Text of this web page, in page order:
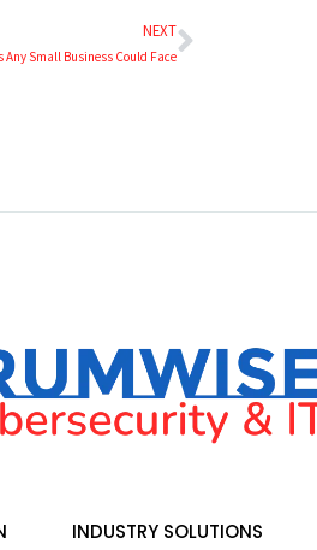
NEXT
Any Small Business Could Face
INDUSTRY SOLUTIONS